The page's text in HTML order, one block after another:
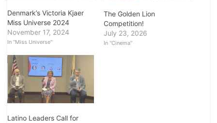
Denmark’s Victoria Kjaer
Miss Universe 2024
November 17, 2024
In "Miss Universe"
The Golden Lion
Competition!
July 23, 2026
In "Cinema"
Latino Leaders Call for